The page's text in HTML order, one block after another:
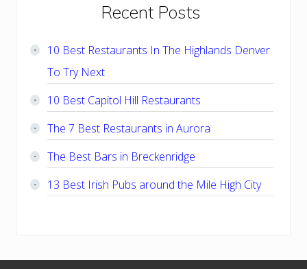
Primary
Sidebar
Recent Posts
10 Best Restaurants In The Highlands Denver
To Try Next
10 Best Capitol Hill Restaurants
The 7 Best Restaurants in Aurora
The Best Bars in Breckenridge
13 Best Irish Pubs around the Mile High City